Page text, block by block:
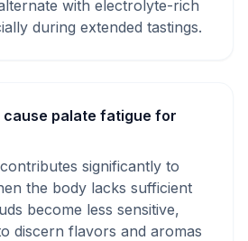
with electrolyte-rich
during extended tastings.
cause palate fatigue for
significantly to
the body lacks sufficient
become less sensitive,
discern flavors and aromas